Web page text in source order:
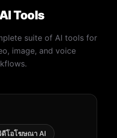
Tools
suite of AI tools for
image, and voice
ดีโอโฆษณา AI